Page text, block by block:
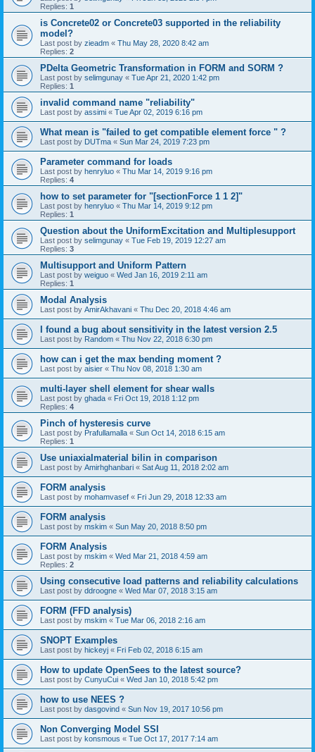
Replies: 1
is Concrete02 or Concrete03 supported in the reliability
model?
Last post by zieadm « Thu May 28, 2020 8:42 am
Replies: 2
PDelta Geometric Transformation in FORM and SORM ?
Last post by selimgunay « Tue Apr 21, 2020 1:42 pm
Replies: 1
invalid command name "reliability"
Last post by assimi « Tue Apr 02, 2019 6:16 pm
What mean is "failed to get compatible element force " ?
Last post by DUTma « Sun Mar 24, 2019 7:23 pm
Parameter command for loads
Last post by henryluo « Thu Mar 14, 2019 9:16 pm
Replies: 4
how to set parameter for "[sectionForce 1 1 2]"
Last post by henryluo « Thu Mar 14, 2019 9:12 pm
Replies: 1
Question about the UniformExcitation and Multiplesupport
Last post by selimgunay « Tue Feb 19, 2019 12:27 am
Replies: 3
Multisupport and Uniform Pattern
Last post by weiguo « Wed Jan 16, 2019 2:11 am
Replies: 1
Modal Analysis
Last post by AmirAkhavani « Thu Dec 20, 2018 4:46 am
I found a bug about sensitivity in the latest version 2.5
Last post by Random « Thu Nov 22, 2018 6:30 pm
how can i get the max bending moment ?
Last post by aisier « Thu Nov 08, 2018 1:30 am
multi-layer shell element for shear walls
Last post by ghada « Fri Oct 19, 2018 1:12 pm
Replies: 4
Pinch of hysteresis curve
Last post by Prafullamalla « Sun Oct 14, 2018 6:15 am
Replies: 1
Use uniaxialmaterial bilin in comparison
Last post by Amirhghanbari « Sat Aug 11, 2018 2:02 am
FORM analysis
Last post by mohamvasef « Fri Jun 29, 2018 12:33 am
FORM analysis
Last post by mskim « Sun May 20, 2018 8:50 pm
FORM Analysis
Last post by mskim « Wed Mar 21, 2018 4:59 am
Replies: 2
Using consecutive load patterns and reliability calculations
Last post by ddroogne « Wed Mar 07, 2018 3:15 am
FORM (FFD analysis)
Last post by mskim « Tue Mar 06, 2018 2:16 am
SNOPT Examples
Last post by hickeyj « Fri Feb 02, 2018 6:15 am
How to update OpenSees to the latest source?
Last post by CunyuCui « Wed Jan 10, 2018 5:42 pm
how to use NEES ?
Last post by dasgovind « Sun Nov 19, 2017 10:56 pm
Non Converging Model SSI
Last post by konsmous « Tue Oct 17, 2017 7:14 am